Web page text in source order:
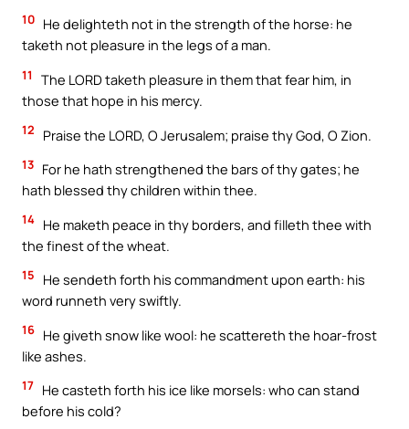
10 He delighteth not in the strength of the horse: he
taketh not pleasure in the legs of a man.
11
The LORD taketh pleasure in them that fear him, in
those that hope in his mercy.
12 Praise the LORD, O Jerusalem; praise thy God, O Zion.
13 For he hath strengthened the bars of thy gates; he
hath blessed thy children within thee.
14 He maketh peace in thy borders, and filleth thee with
the finest of the wheat.
15
He sendeth forth his commandment upon earth: his
word runneth very swiftly.
16 He giveth snow like wool: he scattereth the hoar-frost
like ashes.
17 He casteth forth his ice like morsels: who can stand
before his cold?